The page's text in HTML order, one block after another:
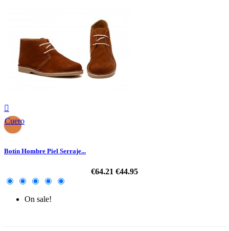

Cuero
Botín Hombre Piel Serraje...
€64.21 €44.95
On sale!